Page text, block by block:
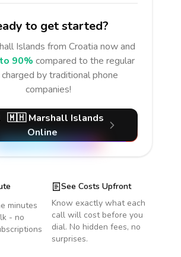
to get started?
Islands from Croatia now and
90% compared to the regular
by traditional phone
companies!
🇲🇭 Marshall Islands
Online
minutes
- no
See Costs Upfront
Know exactly what each
call will cost before you
dial. No hidden fees, no
surprises.